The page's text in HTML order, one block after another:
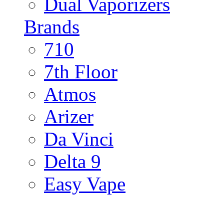
Brands
710
7th Floor
Atmos
Arizer
Da Vinci
Delta 9
Easy Vape